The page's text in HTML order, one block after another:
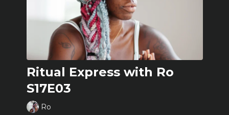
Ritual Express with Ro
S17E03
Ro